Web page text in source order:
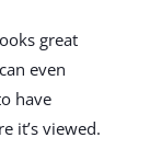
great
even
have
it’s viewed.